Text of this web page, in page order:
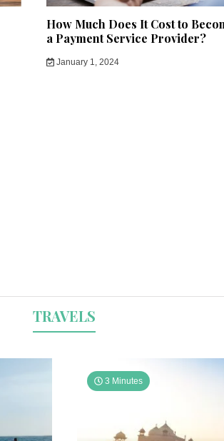
How Much Does It Cost to
a Payment Service Provider?
January 1, 2024
TRAVELS
3 Minutes